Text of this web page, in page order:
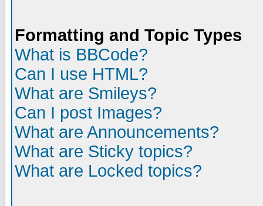
Formatting and Topic Types
What is BBCode?
Can I use HTML?
What are Smileys?
Can I post Images?
What are Announcements?
What are Sticky topics?
What are Locked topics?